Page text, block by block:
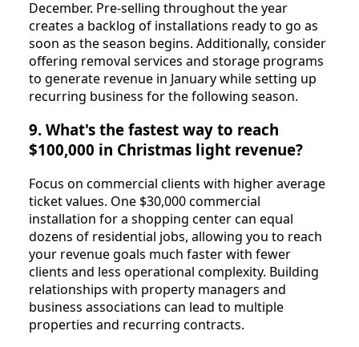
December. Pre-selling throughout the year
creates a backlog of installations ready to go as
soon as the season begins. Additionally, consider
offering removal services and storage programs
to generate revenue in January while setting up
recurring business for the following season.
9. What's the fastest way to reach
$100,000 in Christmas light revenue?
Focus on commercial clients with higher average
ticket values. One $30,000 commercial
installation for a shopping center can equal
dozens of residential jobs, allowing you to reach
your revenue goals much faster with fewer
clients and less operational complexity. Building
relationships with property managers and
business associations can lead to multiple
properties and recurring contracts.